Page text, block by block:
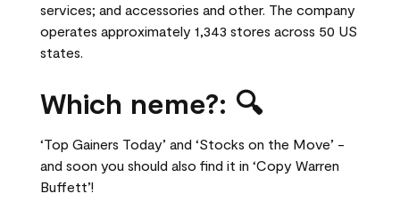
services; and accessories and other. The company
operates approximately 1,343 stores across 50 US
states.
Which neme?: 🔍
‘Top Gainers Today’ and ‘Stocks on the Move’ -
and soon you should also find it in ‘Copy Warren
Buffett’!